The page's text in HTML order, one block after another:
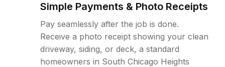
Simple Payments & Photo Receipts
Pay seamlessly after the job is done.
Receive a photo receipt showing your clean
driveway, siding, or deck, a standard
homeowners in South Chicago Heights